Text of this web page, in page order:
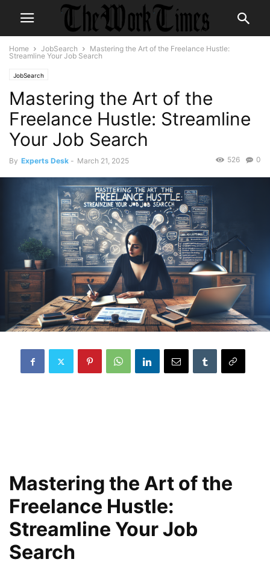
Home JobSearch
Mastering the Art of the Freelance Hustle:
Streamline Your Job Search
JobSearch
Mastering the Art of the
Freelance Hustle: Streamline
Your Job Search
By Experts Desk - March 21, 2025 0
526
Mastering the Art of the
Freelance Hustle:
Streamline Your Job
Search